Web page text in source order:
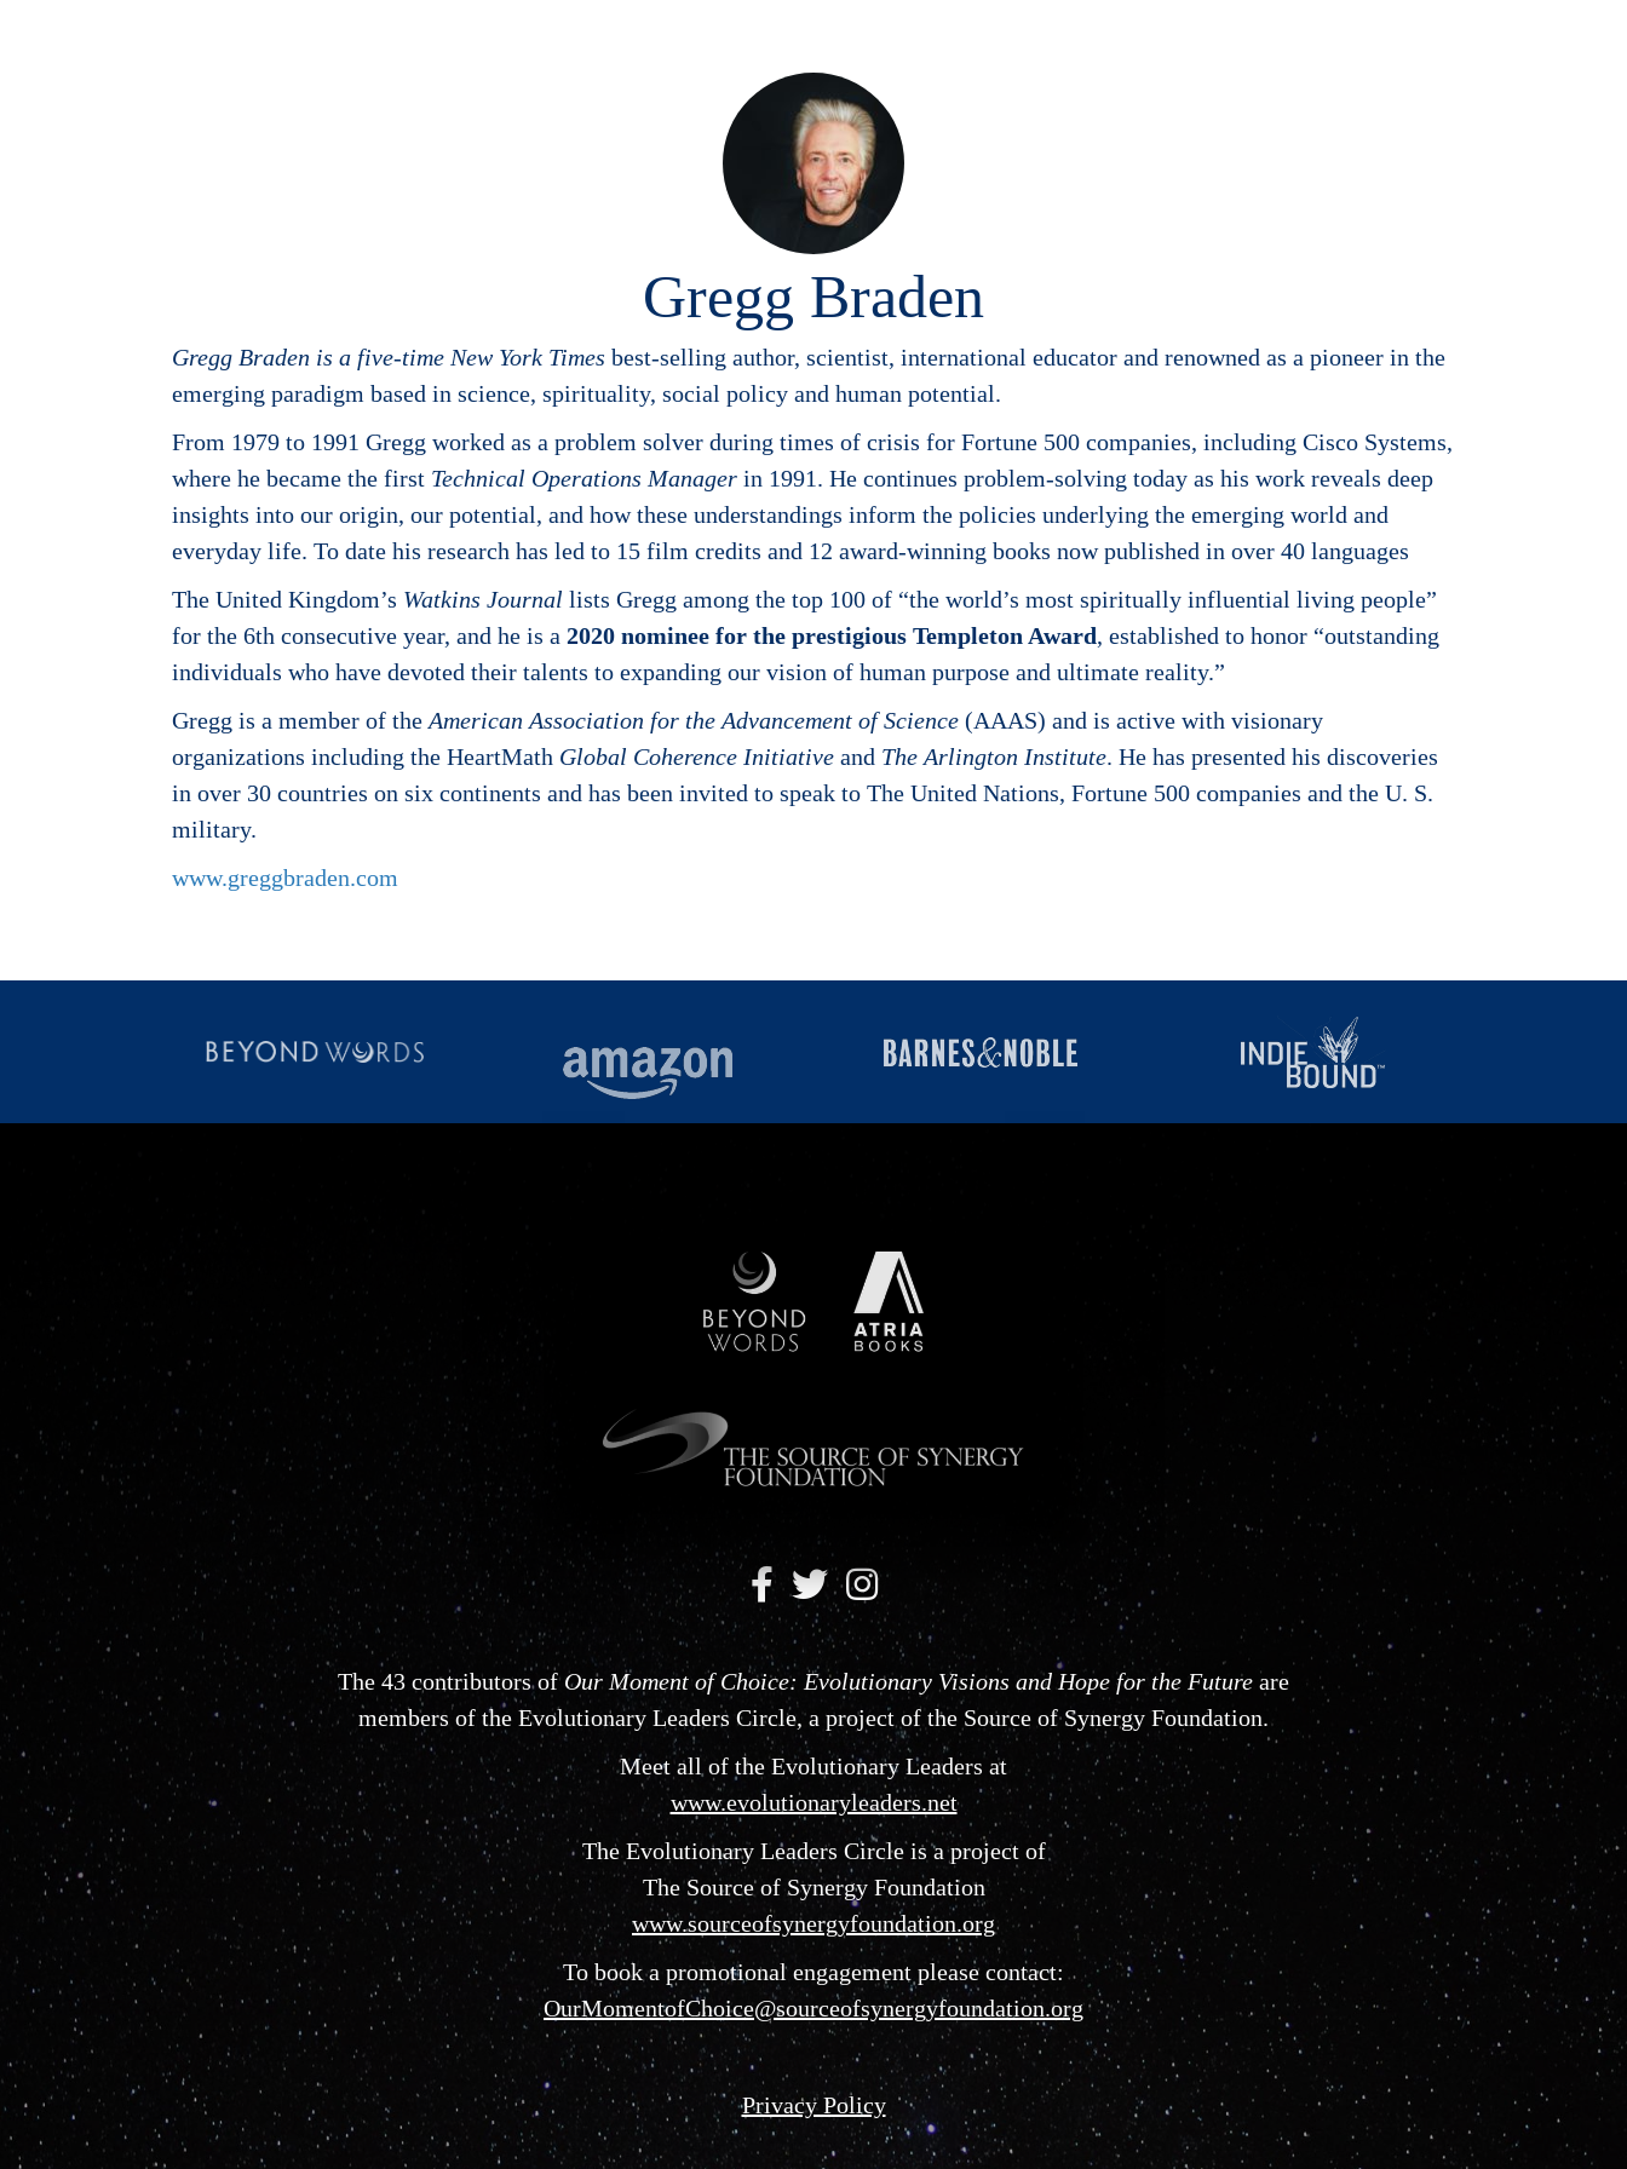
Gregg Braden
Gregg Braden is a five-time New York Times best-selling author, scientist, international educator and renowned as a pioneer in the
emerging paradigm based in science, spirituality, social policy and human potential.
From 1979 to 1991 Gregg worked as a problem solver during times of crisis for Fortune 500 companies, including Cisco Systems,
where he became the first Technical Operations Manager in 1991. He continues problem-solving today as his work reveals deep
insights into our origin, our potential, and how these understandings inform the policies underlying the emerging world and
everyday life. To date his research has led to 15 film credits and 12 award-winning books now published in over 40 languages
The United Kingdom’s Watkins Journal lists Gregg among the top 100 of “the world’s most spiritually influential living people”
for the 6th consecutive year, and he is a 2020 nominee for the prestigious Templeton Award, established to honor “outstanding
individuals who have devoted their talents to expanding our vision of human purpose and ultimate reality.”
Gregg is a member of the American Association for the Advancement of Science (AAAS) and is active with visionary
organizations including the HeartMath Global Coherence Initiative and The Arlington Institute. He has presented his discoveries
in over 30 countries on six continents and has been invited to speak to The United Nations, Fortune 500 companies and the U. S.
military.
www.greggbraden.com
The 43 contributors ofOur Moment of Choice: Evolutionary Visions and Hope for the Future are
members of the Evolutionary Leaders Circle, a project of the Source of Synergy Foundation.
Meet all of the Evolutionary Leaders at
www.evolutionaryleaders.net
The Evolutionary Leaders Circle is a project of
The Source of Synergy Foundation
www.sourceofsynergyfoundation.org
To book a promotional engagement please contact:
OurMomentofChoice@sourceofsynergyfoundation.org
Privacy Policy